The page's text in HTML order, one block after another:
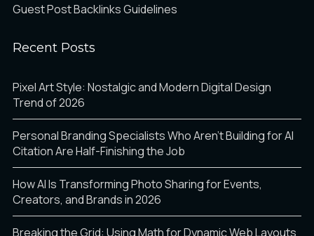
Guest Post Backlinks Guidelines
Recent Posts
Pixel Art Style: Nostalgic and Modern Digital Design
Trend of 2026
Personal Branding Specialists Who Aren’t Building for AI
Citation Are Half-Finishing the Job
How AI Is Transforming Photo Sharing for Events,
Creators, and Brands in 2026
Breaking the Grid: Using Math for Dynamic Web Layouts